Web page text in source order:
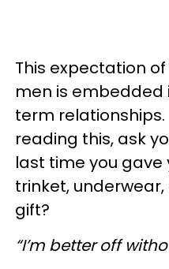
This expectation
men is
term relationships.
reading this, ask
last time you gave
trinket,
gift?
“I’m better off